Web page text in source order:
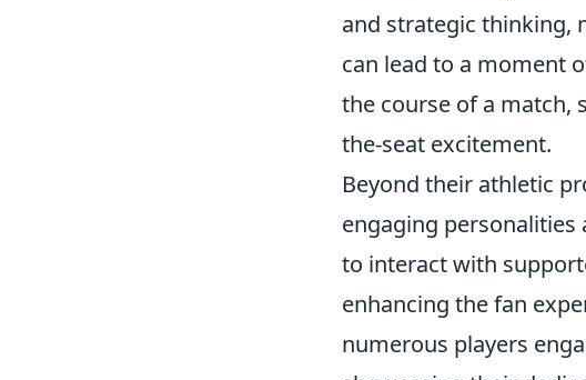
and strategic thinking,
can lead to a moment
the course of a match,
the-seat excitement.
Beyond their athletic
engaging
to interact with
enhancing the fan
numerous players